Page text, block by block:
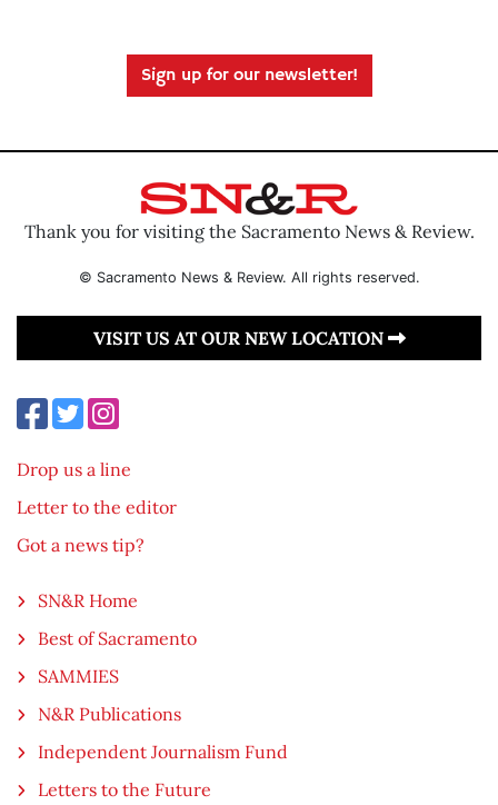
Sign up for our newsletter!
Thank you for visiting the Sacramento News & Review.
© Sacramento News & Review. All rights reserved.
VISIT US AT OUR NEW LOCATION
Drop us a line
Letter to the editor
Got a news tip?
SN&R Home
Best of Sacramento
SAMMIES
N&R Publications
Independent Journalism Fund
Letters to the Future